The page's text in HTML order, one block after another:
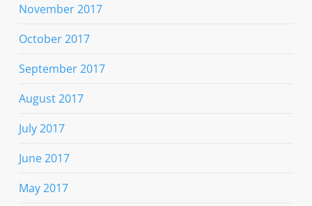
November 2017
October 2017
September 2017
August 2017
July 2017
June 2017
May 2017